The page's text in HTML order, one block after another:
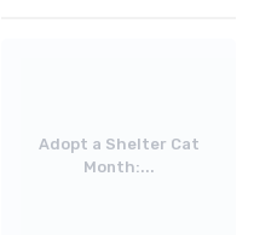
Adopt a Shelter Cat
Month:...